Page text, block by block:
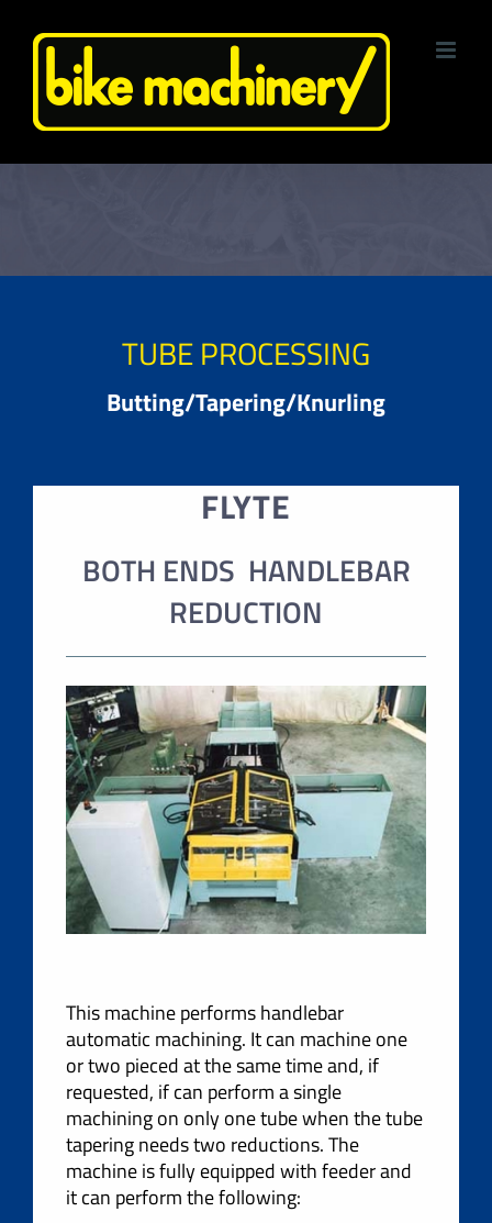
TUBE PROCESSING
Butting/Tapering/Knurling
FLYTE
BOTH ENDS HANDLEBAR
REDUCTION
This machine performs handlebar
automatic machining. It can machine one
or two pieced at the same time and, if
requested, if can perform a single
machining on only one tube when the tube
tapering needs two reductions. The
machine is fully equipped with feeder and
it can perform the following: